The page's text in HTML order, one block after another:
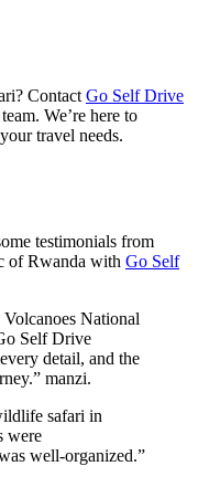
Contact Go Self Drive
We’re here to
travel needs.
testimonials from
of Rwanda with Go Self
National
Self Drive
detail, and the
manzi.
safari in
were
well-organized.”